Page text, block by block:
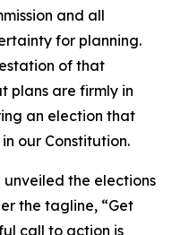
and all
for planning.
of that
plans are firmly in
an election that
our Constitution.
unveiled the elections
the tagline, “Get
call to action is